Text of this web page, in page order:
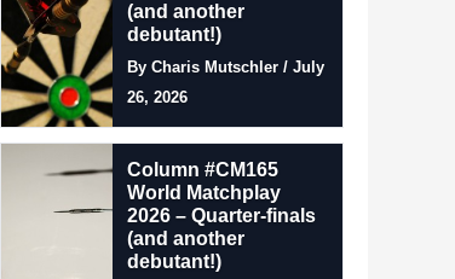
(and another
debutant!)
By Charis Mutschler / July
26, 2026
Column #CM165
World Matchplay
2026 – Quarter-finals
(and another
debutant!)